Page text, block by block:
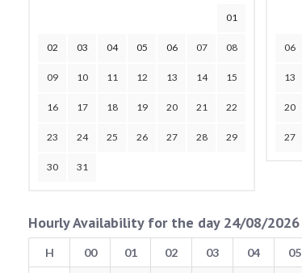
01
02 03 04 05 06 07 08
09 10 11 12 13 14 15
16 17 18 19 20 21 22
23 24 25 26 27 28 29
30 31
06
13
20
27
Hourly Availability for the day 24/08/2026
H 00 01 02 03 04 05